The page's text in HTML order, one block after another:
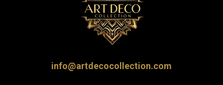
info@artdecocollection.com